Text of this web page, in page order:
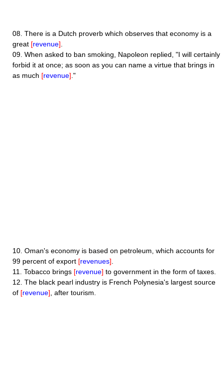
08. There is a Dutch proverb which observes that economy is a
great [revenue]
09. When asked to ban smoking, Napoleon replied, "I will certainly
forbid it at once; as soon as you can name a virtue that brings in
as much [revenue] ."
10. Oman's economy is based on petroleum, which accounts for
99 percent of export [revenues]
11.
Tobacco brings [revenue] to government in the form of taxes.
12. The black pearl industry is French Polynesia's largest source
of [revenue] , after tourism.